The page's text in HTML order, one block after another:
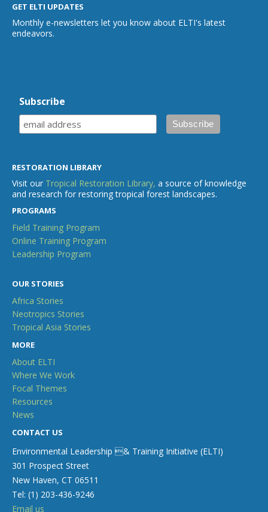
GET ELTI UPDATES
Monthly e-newsletters let you know about ELTI's latest
endeavors.
Subscribe
RESTORATION LIBRARY
Visit our Tropical Restoration Library, a source of knowledge
and research for restoring tropical forest landscapes.
PROGRAMS
Field Training Program
Online Training Program
Leadership Program
OUR STORIES
Africa Stories
Neotropics Stories
Tropical Asia Stories
MORE
About ELTI
Where We Work
Focal Themes
Resources
News
CONTACT US
Environmental Leadership & Training Initiative (ELTI)
301 Prospect Street
New Haven, CT 06511
Tel: (1) 203-436-9246
Email us